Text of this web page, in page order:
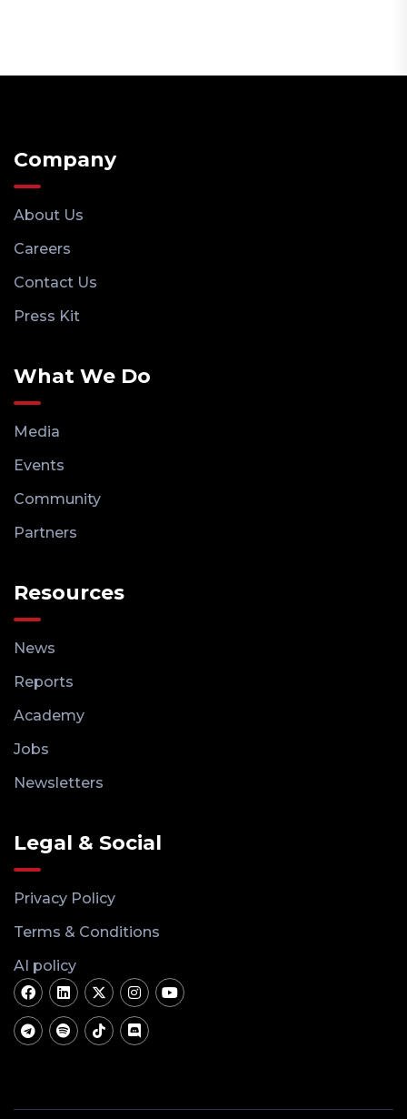
Company
About Us
Careers
Contact Us
Press Kit
What We Do
Media
Events
Community
Partners
Resources
News
Reports
Academy
Jobs
Newsletters
Legal & Social
Privacy Policy
Terms & Conditions
AI policy